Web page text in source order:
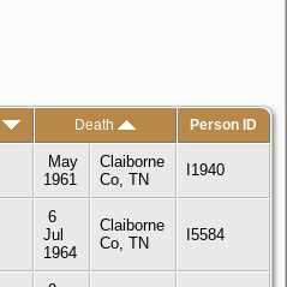
Death Person ID
May
1961
Claiborne
Co, TN
I1940
6
Jul
1964
Claiborne
Co, TN
I5584